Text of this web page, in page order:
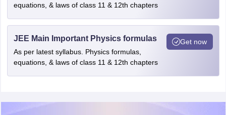
equations, & laws of class 11 & 12th chapters
JEE Main Important Physics formulas
As per latest syllabus. Physics formulas,
equations, & laws of class 11 & 12th chapters
Get now